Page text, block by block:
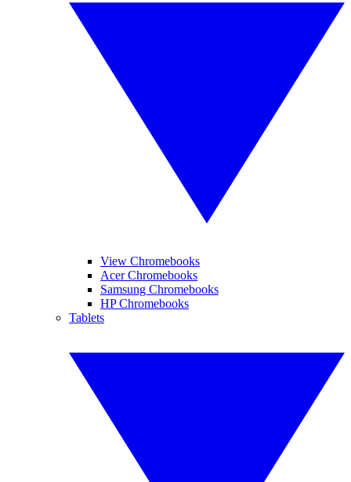
View Chromebooks
Acer Chromebooks
Samsung Chromebooks
HP Chromebooks
Tablets